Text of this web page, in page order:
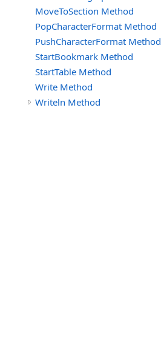
MoveToSection Method
PopCharacterFormat Method
PushCharacterFormat Method
StartBookmark Method
StartTable Method
Write Method
Writeln Method